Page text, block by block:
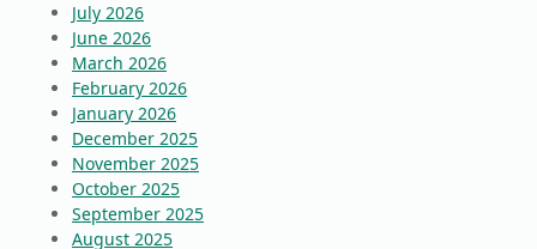
July 2026
June 2026
March 2026
February 2026
January 2026
December 2025
November 2025
October 2025
September 2025
August 2025